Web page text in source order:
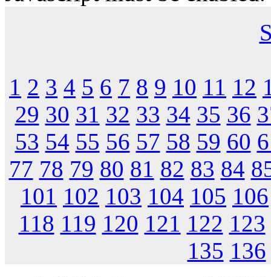
1 2 3 4 5 6 7 8 9 10 11 12
29 30 31 32 33 34 35 36
53 54 55 56 57 58 59 60
77 78 79 80 81 82 83 84
101 102 103 104 105 106
118 119 120 121 122 123
135 136